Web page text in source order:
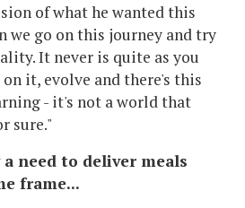
of what he wanted this
we go on this journey and try
It never is quite as you
it, evolve and there's this
- it's not a world that
sure."
need to deliver meals
frame...